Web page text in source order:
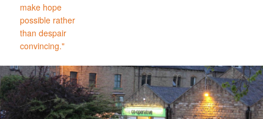
make hope
possible rather
than despair
convincing."